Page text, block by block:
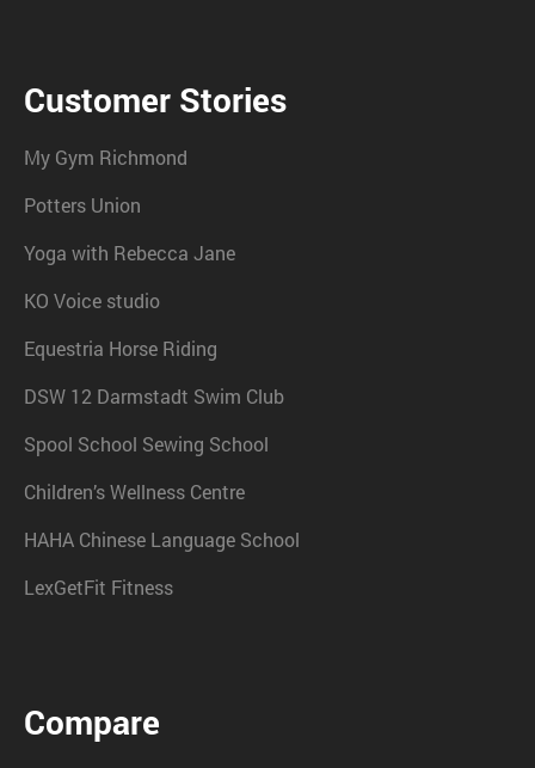
Customer Stories
My Gym Richmond
Potters Union
Yoga with Rebecca Jane
KO Voice studio
Equestria Horse Riding
DSW 12 Darmstadt Swim Club
Spool School Sewing School
Children’s Wellness Centre
HAHA Chinese Language School
LexGetFit Fitness
Compare